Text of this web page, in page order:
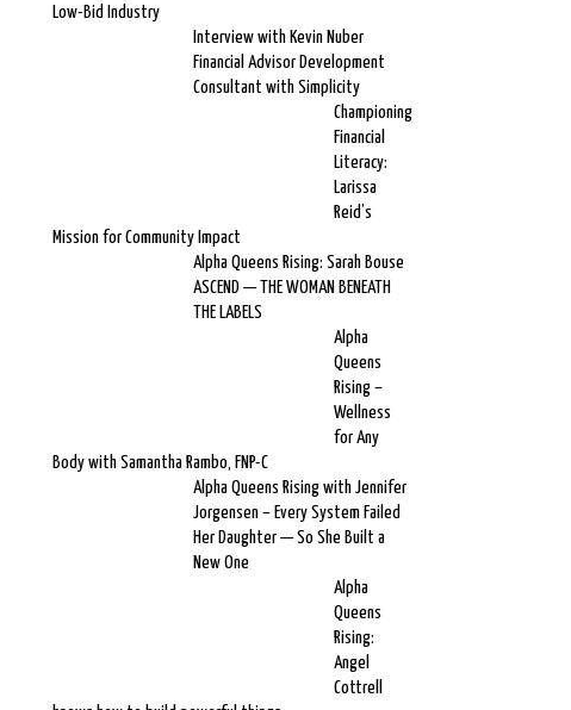
Low-Bid Industry
Interview with Kevin Nuber
Financial Advisor Development
Consultant with Simplicity
Championing
Financial
Literacy:
Larissa
Reid’s
Mission for Community Impact
Alpha Queens Rising: Sarah Bouse
ASCEND — THE WOMAN BENEATH
THE LABELS
Alpha
Queens
Rising –
Wellness
for Any
Body with Samantha Rambo, FNP-C
Alpha Queens Rising with Jennifer
Jorgensen – Every System Failed
Her Daughter — So She Built a
New One
Alpha
Queens
Rising:
Angel
Cottrell